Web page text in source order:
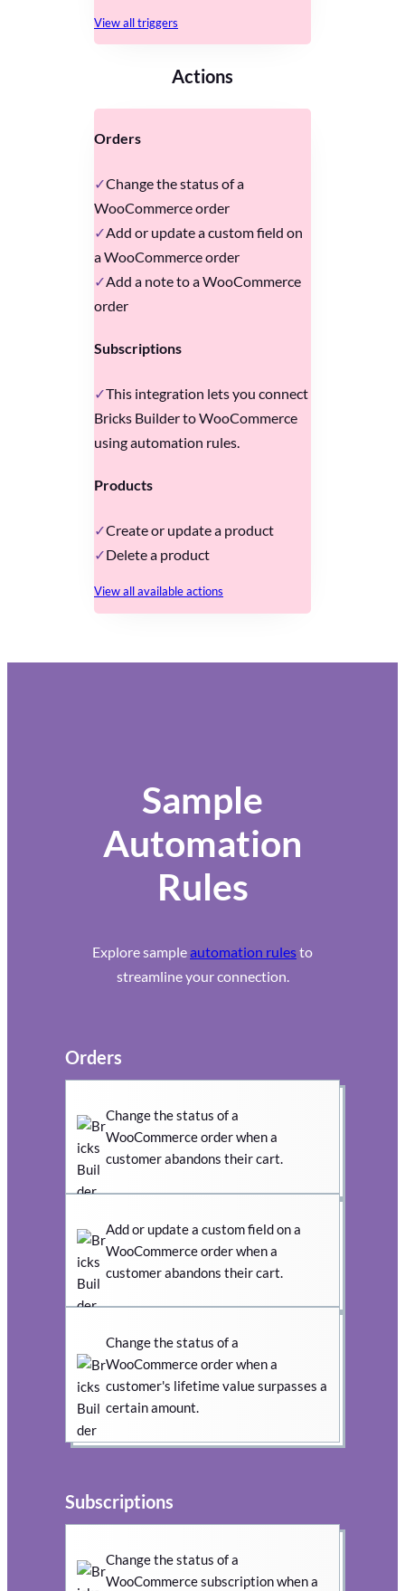
View all triggers
Actions
Orders
Change the status of a
WooCommerce order
Add or update a custom field on
a WooCommerce order
Add a note to a WooCommerce
order
Subscriptions
This integration lets you connect
Bricks Builder to WooCommerce
using automation rules.
Products
Create or update a product
Delete a product
View all available actions
Sample
Automation
Rules
Explore sampleautomation rulesto
streamline your connection.
Orders
Change the status of a
WooCommerce order when a
customer abandons their cart.
Add or update a custom field on a
WooCommerce order when a
customer abandons their cart.
Change the status of a
WooCommerce order when a
customer's lifetime value surpasses a
certain amount.
Subscriptions
Change the status of a
WooCommerce subscription when a